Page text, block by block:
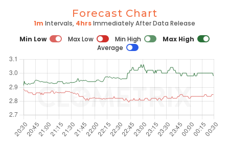
Forecast Chart
1m Intervals, 4hrsImmediately After Data Release
Min Low
Max Low Min High
Max High
Average